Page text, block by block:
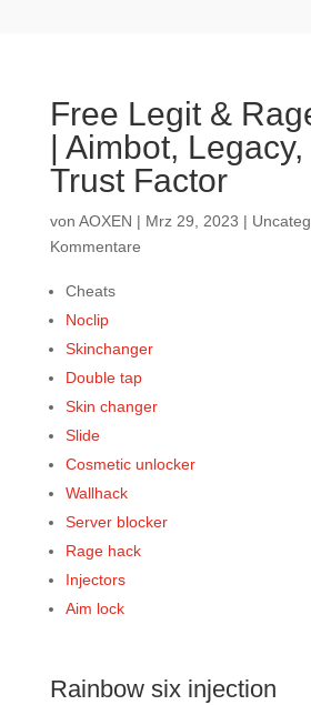
Free Legit &
| Aimbot,
Trust Factor
von AOXEN | Mrz 29, 2023 |
Kommentare
Cheats
Noclip
Skinchanger
Double tap
Skin changer
Slide
Cosmetic unlocker
Wallhack
Server blocker
Rage hack
Injectors
Aim lock
Rainbow six injection